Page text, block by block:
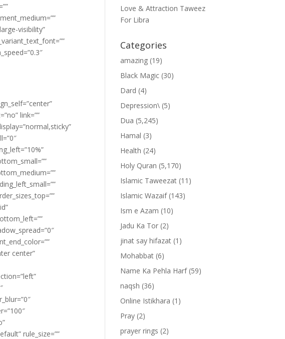
visibility”
link=””
center”
rule_size=””
Love & Attraction Taweez
For Libra
Categories
amazing (19)
Black Magic (30)
Dard (4)
Depression\ (5)
Dua (5,245)
Hamal (3)
Health (24)
Holy Quran (5,170)
Islamic Taweezat (11)
Islamic Wazaif(143)
Ism e Azam (10)
Jadu Ka Tor (2)
jinat say hifazat (1)
Mohabbat (6)
Name Ka Pehla Harf(59)
naqsh (36)
Online Istikhara (1)
Pray (2)
prayer rings (2)